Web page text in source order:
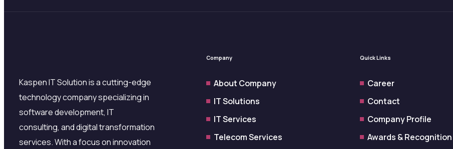
Kaspen IT Solution is a cutting-edge
technology company specializing in
software development, IT
consulting, and digital transformation
services. With a focus on innovation
Company
About Company
IT Solutions
IT Services
Telecom Services
Quick Links
Career
Contact
Company Profile
Awards & Recognition